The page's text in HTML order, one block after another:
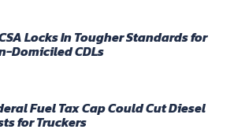
Locks In Tougher Standards for
Domiciled CDLs
Fuel Tax Cap Could Cut Diesel
for Truckers